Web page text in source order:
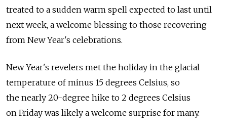
treated to a sudden warm spell expected to last until
next week, a welcome blessing to those recovering
from New Year's celebrations.
New Year's revelers met the holiday in the glacial
temperature of minus 15 degrees Celsius, so
the nearly 20-degree hike to 2 degrees Celsius
on Friday was likely a welcome surprise for many.